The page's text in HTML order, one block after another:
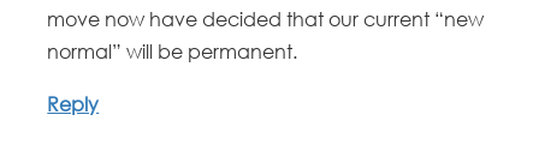
move now have decided that our current “new
normal” will be permanent.
Reply